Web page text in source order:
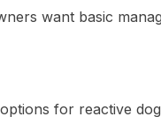
want basic
for reactive